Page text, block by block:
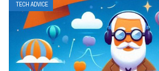
TECH ADVICE